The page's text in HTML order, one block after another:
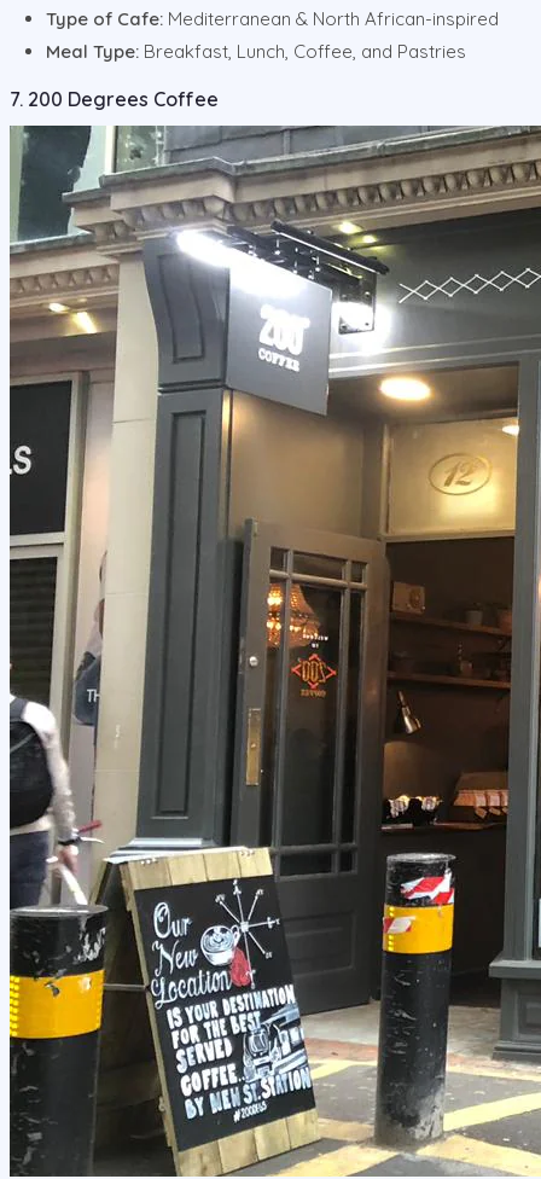
Type of Cafe: Mediterranean & North African-inspired
Meal Type: Breakfast, Lunch, Coffee, and Pastries
7. 200 Degrees Coffee